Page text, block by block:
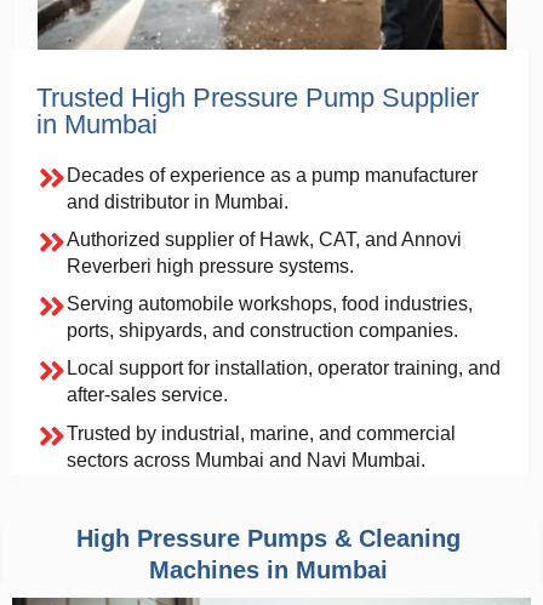
Trusted High Pressure Pump Supplier
in Mumbai
Decades of experience as a pump manufacturer
and distributor in Mumbai.
Authorized supplier of Hawk, CAT, and Annovi
Reverberi high pressure systems.
Serving automobile workshops, food industries,
ports, shipyards, and construction companies.
Local support for installation, operator training, and
after-sales service.
Trusted by industrial, marine, and commercial
sectors across Mumbai and Navi Mumbai.
High Pressure Pumps & Cleaning
Machines in Mumbai